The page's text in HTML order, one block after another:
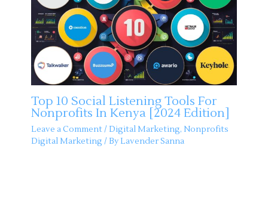
Top 10 Social Listening Tools For
Nonprofits In Kenya [2024 Edition]
Leave a Comment/ Digital Marketing, Nonprofits
Digital Marketing / By Lavender Sanna